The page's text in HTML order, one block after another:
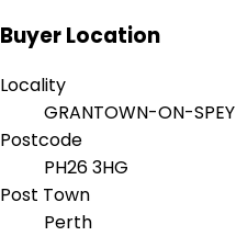
Buyer Location
Locality
GRANTOWN-ON-SPEY
Postcode
PH26 3HG
Post Town
Perth